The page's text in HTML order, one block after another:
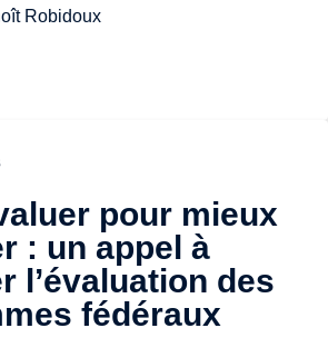
Robidoux
pour mieux
: un appel à
l’évaluation des
fédéraux